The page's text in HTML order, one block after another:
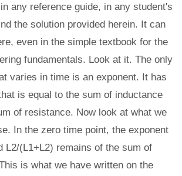
any reference guide, in any student's
the solution provided herein. It can
even in the simple textbook for the
fundamentals. Look at it. The only
varies in time is an exponent. It has
is equal to the sum of inductance
of resistance. Now look at what we
In the zero time point, the exponent
L2/(L1+L2) remains of the sum of
is what we have written on the